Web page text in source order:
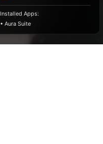
Installed Apps:
• Aura Suite